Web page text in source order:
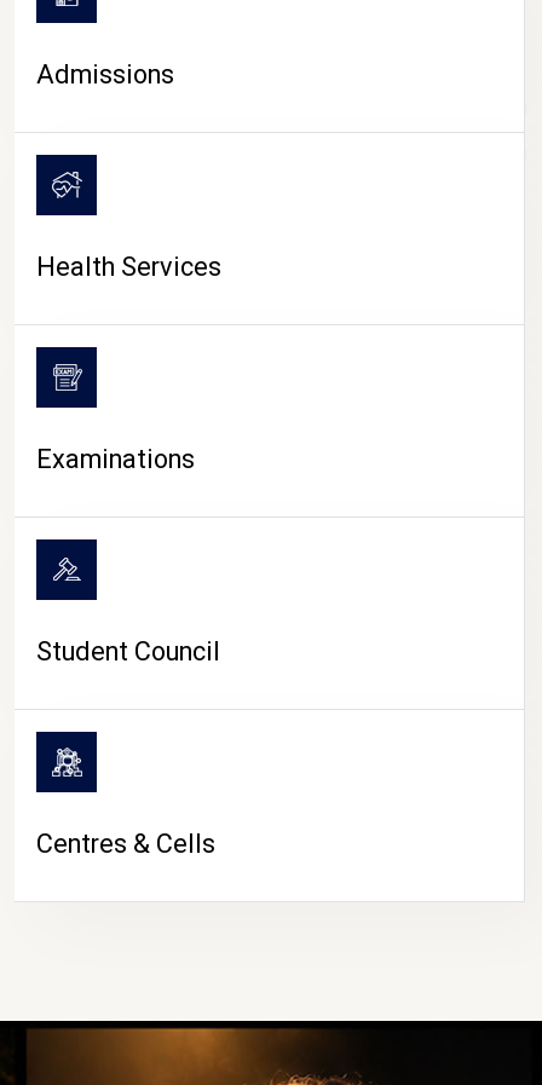
CAMPUS LIFE
Admissions
Health Services
Examinations
Student Council
Centres & Cells